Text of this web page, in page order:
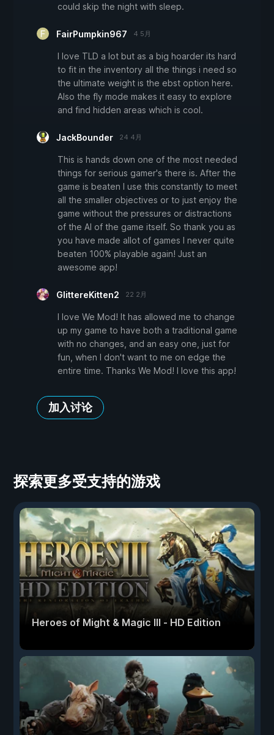
could skip the night with sleep.
FairPumpkin967 4 5月
I love TLD a lot but as a big hoarder its hard
to fit in the inventory all the things i need so
the ultimate weight is the ebst option here.
Also the fly mode makes it easy to explore
and find hidden areas which is cool.
JackBounder 24 4月
This is hands down one of the most needed
things for serious gamer's there is. After the
game is beaten I use this constantly to meet
all the smaller objectives or to just enjoy the
game without the pressures or distractions
of the AI of the game itself. So thank you as
you have made allot of games I never quite
beaten 100% playable again! Just an
awesome app!
GlittereKitten2 22 2月
I love We Mod! It has allowed me to change
up my game to have both a traditional game
with no changes, and an easy one, just for
fun, when I don't want to me on edge the
entire time. Thanks We Mod! I love this app!
加入讨论
探索更多受支持的游戏
Heroes of Might & Magic III - HD Edition